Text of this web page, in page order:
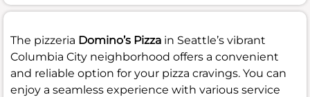
The pizzeria Domino’s Pizza in Seattle’s vibrant
Columbia City neighborhood offers a convenient
and reliable option for your pizza cravings. You can
enjoy a seamless experience with various service